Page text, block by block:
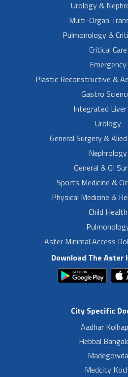
Urology &
Multi-Organ
Pulmonology &
Critical Care
Emergency
Plastic Reconstructive &
Gastro
Integrated Liver
Urology
General Surgery &
Nephrology
General & GI
Sports Medicine &
Physical Medicine &
Child Health
Aster Minimal Access
Download The Aster
City Specific
Aadhar
Hebbal
Madegowda
Medcity